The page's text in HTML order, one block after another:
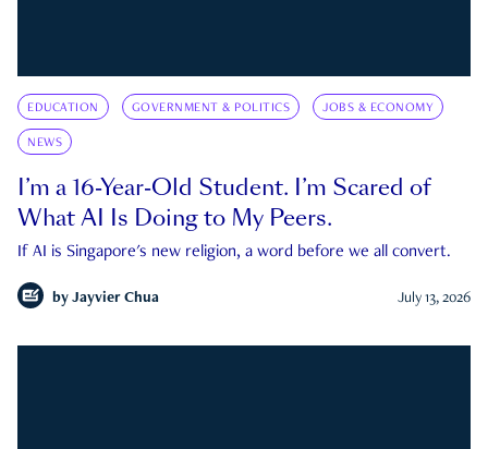
EDUCATION GOVERNMENT & POLITICS JOBS & ECONOMY
NEWS
I’m a 16-Year-Old Student. I’m Scared of
What AI Is Doing to My Peers.
If AI is Singapore's new religion, a word before we all convert.
by Jayvier Chua July 13, 2026